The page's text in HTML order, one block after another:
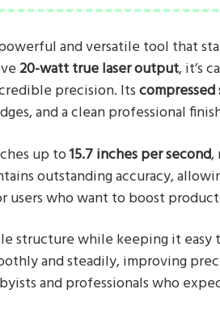
and versatile tool that
20-watt true laser output, it’s
precision. Its
and a clean professional
up to15.7 inches per second,
outstanding accuracy,
users who want to boost
structure while keeping it easy
and steadily, improving
and professionals who